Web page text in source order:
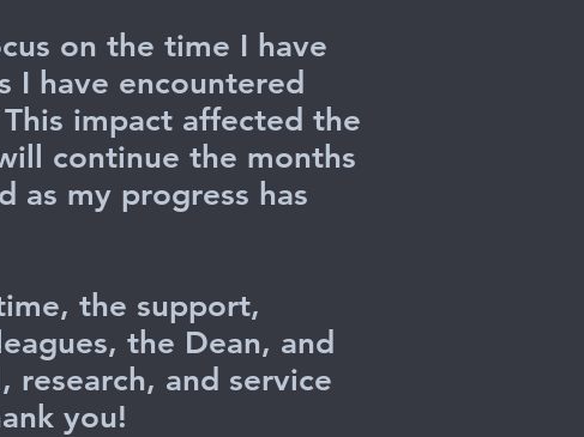
on the time I have
I have encountered
impact affected the
continue the months
as my progress has
the support,
the Dean, and
and service
you!